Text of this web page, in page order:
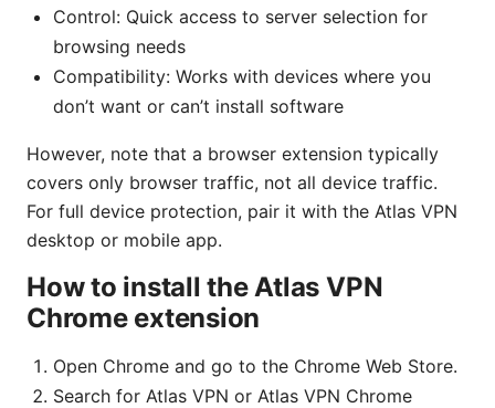
Control: Quick access to server selection for
browsing needs
Compatibility: Works with devices where you
don’t want or can’t install software
However, note that a browser extension typically
covers only browser traffic, not all device traffic.
For full device protection, pair it with the Atlas VPN
desktop or mobile app.
How to install the Atlas VPN
Chrome extension
Open Chrome and go to the Chrome Web Store.
Search for Atlas VPN or Atlas VPN Chrome